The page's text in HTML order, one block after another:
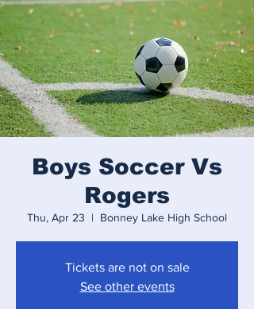
Boys Soccer Vs
Rogers
Thu, Apr 23
  |
Bonney Lake High School
Tickets are not on sale
See other events